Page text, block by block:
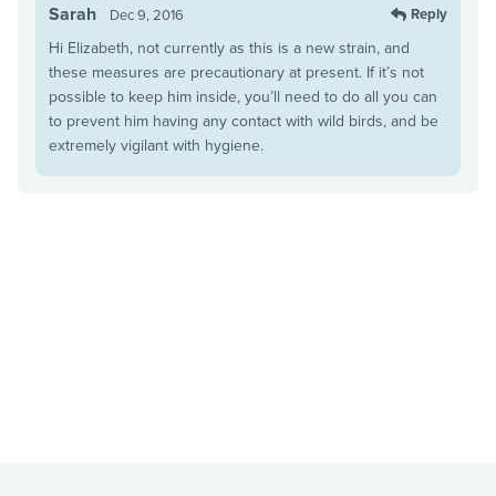
Sarah Dec 9, 2016 Reply
Hi Elizabeth, not currently as this is a new strain, and
these measures are precautionary at present. If it’s not
possible to keep him inside, you’ll need to do all you can
to prevent him having any contact with wild birds, and be
extremely vigilant with hygiene.